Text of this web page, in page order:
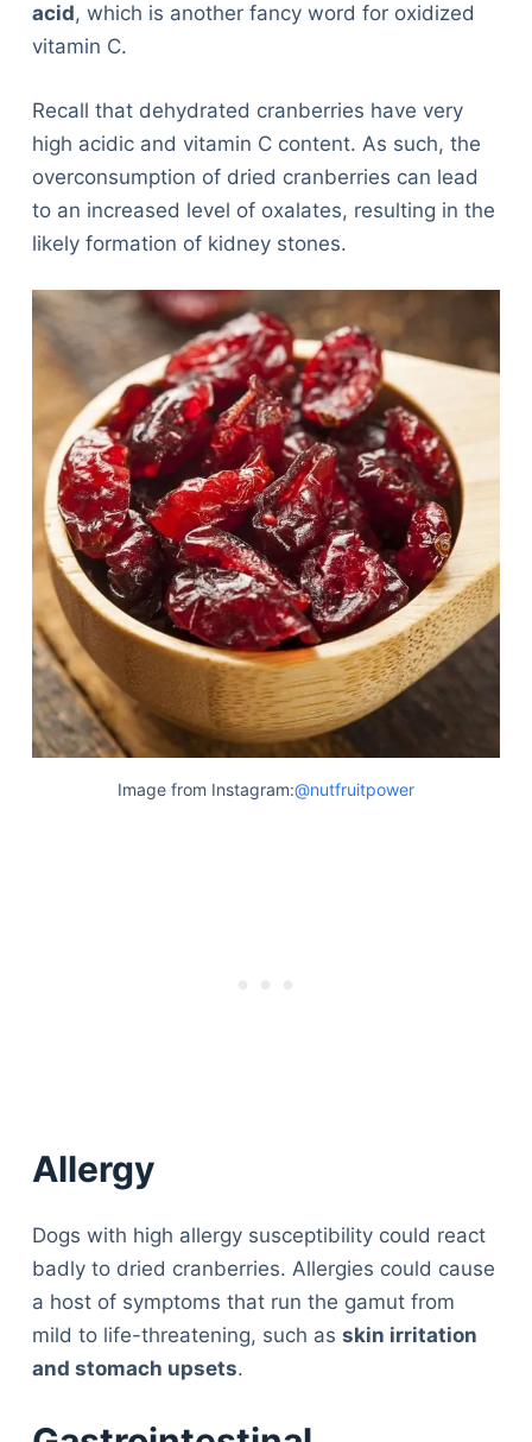
acid, which is another fancy word for oxidized
vitamin C.
Recall that dehydrated cranberries have very
high acidic and vitamin C content. As such, the
overconsumption of dried cranberries can lead
to an increased level of oxalates, resulting in the
likely formation of kidney stones.
Image from Instagram:@nutfruitpower
Allergy
Dogs with high allergy susceptibility could react
badly to dried cranberries. Allergies could cause
a host of symptoms that run the gamut from
mild to life-threatening, such as skin irritation
and stomach upsets.